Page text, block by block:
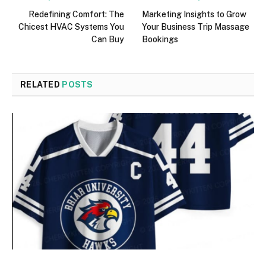
Redefining Comfort: The
Chicest HVAC Systems You
Can Buy
Marketing Insights to Grow
Your Business Trip Massage
Bookings
RELATED POSTS